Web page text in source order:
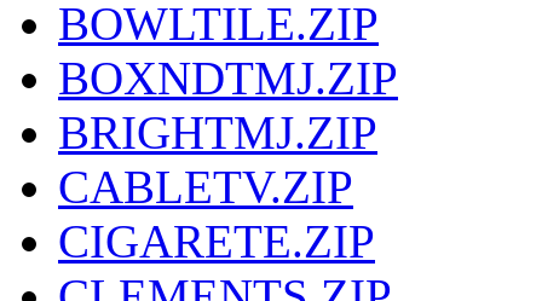
BOWLTILE.ZIP
BOXNDTMJ.ZIP
BRIGHTMJ.ZIP
CABLETV.ZIP
CIGARETE.ZIP